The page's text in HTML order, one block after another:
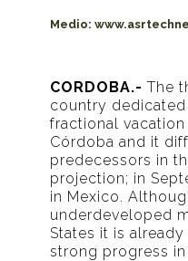
Medio:
CORDOBA.- The
country
fractional
Córdoba and it
predecessors in
projection; in
in Mexico.
underdeveloped
States it is
strong progress